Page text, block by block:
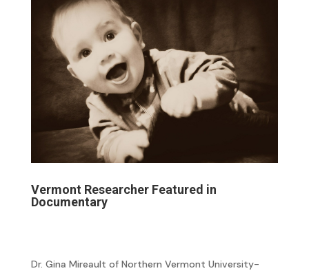
Vermont Researcher Featured in
Documentary
Dr. Gina Mireault of Northern Vermont University-